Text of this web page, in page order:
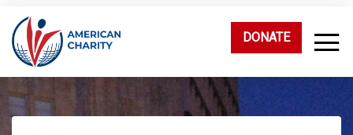
DONATE